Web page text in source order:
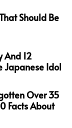
Should Be
And 12
Japanese Idol
Over 35
Facts About